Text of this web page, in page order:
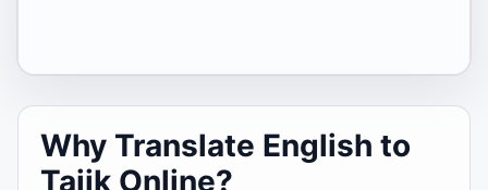
Why Translate English to
Tajik Online?